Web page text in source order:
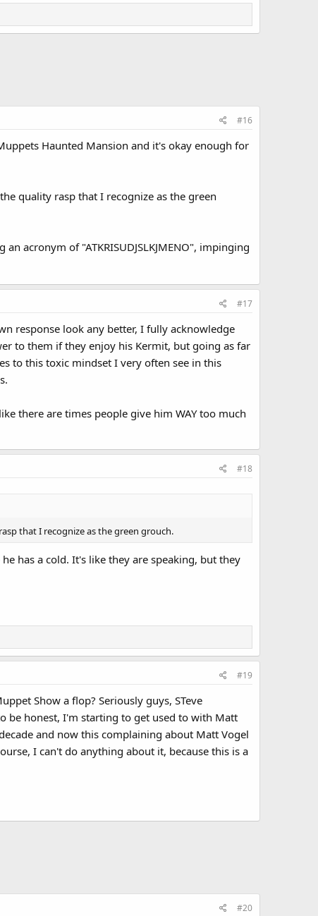
#16
Haunted Mansion and it's okay enough for
quality rasp that I recognize as the green
acronym of "ATKRISUDJSLKJMENO", impinging
#17
response look any better, I fully acknowledge
to them if they enjoy his Kermit, but going as far
to this toxic mindset I very often see in this
there are times people give him WAY too much
#18
that I recognize as the green grouch.
has a cold. It's like they are speaking, but they
#19
Show a flop? Seriously guys, STeve
be honest, I'm starting to get used to with Matt
and now this complaining about Matt Vogel
I can't do anything about it, because this is a
#20